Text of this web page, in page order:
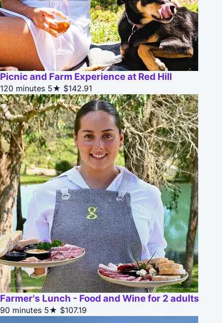
Picnic and Farm Experience at Red Hill
120 minutes 5★ $142.91
Farmer's Lunch - Food and Wine for 2 adults
90 minutes 5★ $107.19